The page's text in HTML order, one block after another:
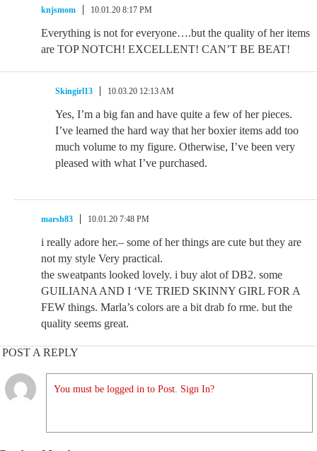
knjsmom 10.01.20 8:17 PM
Everything is not for everyone….but the quality of her items
are TOP NOTCH! EXCELLENT! CAN’T BE BEAT!
Skingirl13 10.03.20 12:13 AM
Yes, I’m a big fan and have quite a few of her pieces.
I’ve learned the hard way that her boxier items add too
much volume to my figure. Otherwise, I’ve been very
pleased with what I’ve purchased.
marsh83 10.01.20 7:48 PM
i really adore her.– some of her things are cute but they are
not my style Very practical.
the sweatpants looked lovely. i buy alot of DB2. some
GUILIANA AND I ‘VE TRIED SKINNY GIRL FOR A
FEW things. Marla’s colors are a bit drab fo rme. but the
quality seems great.
POST A REPLY
You must be logged in to Post. Sign In?